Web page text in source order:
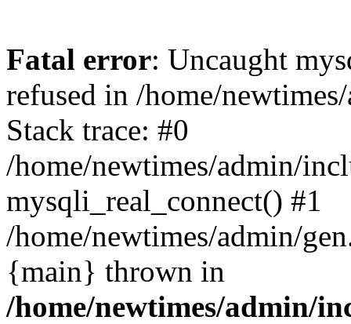
Fatal error: Uncaught
refused in /home/
Stack trace: #0
/home/newtimes/admin/
mysqli_real_connect() #1
/home/newtimes/admin/
{main} thrown in
/home/newtimes/admin/